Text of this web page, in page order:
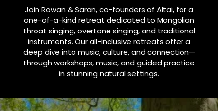
Join Rowan & Saran, co-founders of Altai, for a
one-of-a-kind retreat dedicated to Mongolian
throat singing, overtone singing, and traditional
instruments. Our all-inclusive retreats offer a
deep dive into music, culture, and connection—
through workshops, music, and guided practice
in stunning natural settings.